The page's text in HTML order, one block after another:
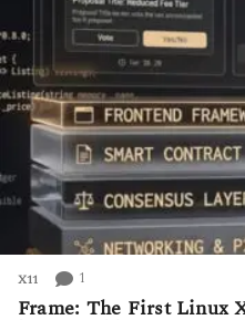
X11 1
Frame: The First Linux